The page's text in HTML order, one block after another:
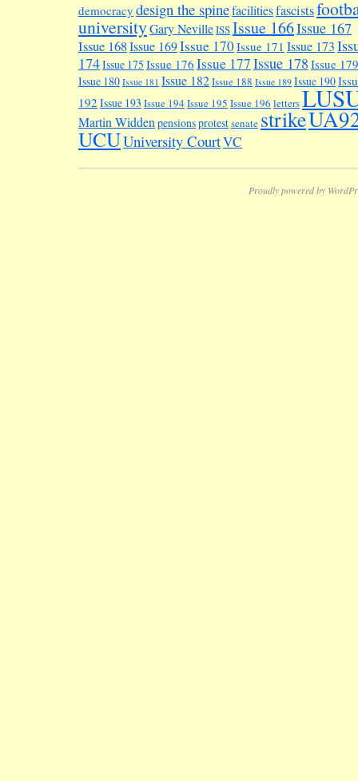
democracy design the spinefacilitiesfascists
universityGary NevilleISSIssue 166Issue 167
Issue 168Issue 169Issue 170Issue 171 Issue 173
174Issue 175 Issue 176 Issue 177Issue 178 Issue 179
Issue 180 Issue 181 Issue 182Issue 188 Issue 189 Issue 190
192 Issue 193 Issue 194Issue 195 Issue 196 letters
Martin Widdenpensionsprotestsenate strike
UCUUniversity CourtVC
Proudly powered by